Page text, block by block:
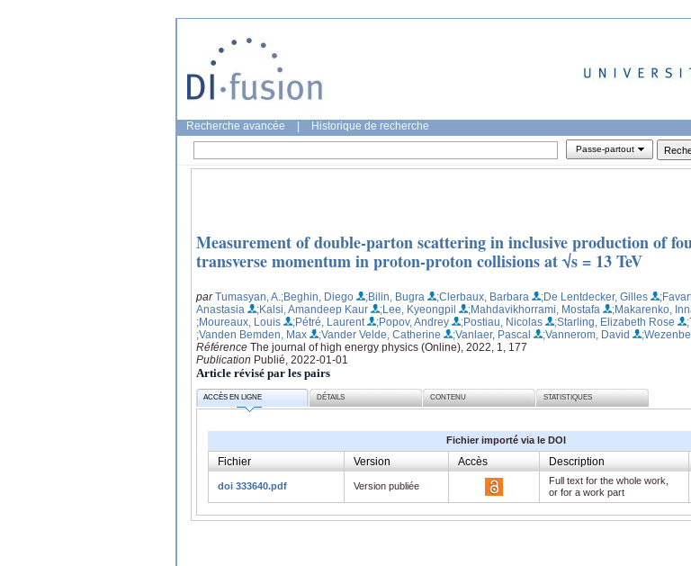
Recherche avancée Historique de recherche
Passe-partout
Measurement of double-parton scattering in inclusive production of
transverse momentum in proton-proton collisions at √s = 13 TeV
parTumasyan, A. ;Beghin, Diego ;Bilin, Bugra ;Clerbaux, Barbara ;De Lentdecker, Gilles
Anastasia
;Kalsi, Amandeep Kaur ;Lee, Kyeongpil ;Mahdavikhorrami, Mostafa ;Makarenko,
;Moureaux, Louis
;Pétré, Laurent ;Popov, Andrey ;Postiau, Nicolas ;Starling, Elizabeth Rose
;Vanden Bemden, Max
;Vander Velde, Catherine ;Vanlaer, Pascal ;Vannerom, David
Référence The journal of high energy physics (Online), 2022, 1, 177
Publication Publié, 2022-01-01
Article révisé par les pairs
ACCÈS EN LIGNE DÉTAILS CONTENU STATISTIQUES
Fichier importé via le DOI
Fichier Version Accès Description
doi 333640.pdf Version publiée
Full text for the whole work,
or for a work part